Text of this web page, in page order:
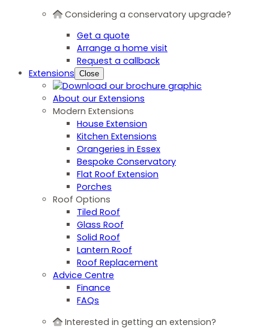
Considering a conservatory upgrade?
Get a quote
Arrange a home visit
Request a callback
Extensions Close
About our Extensions
Modern Extensions
House Extension
Kitchen Extensions
Orangeries in Essex
Bespoke Conservatory
Flat Roof Extension
Porches
Roof Options
Tiled Roof
Glass Roof
Solid Roof
Lantern Roof
Roof Replacement
Advice Centre
Finance
FAQs
Interested in getting an extension?